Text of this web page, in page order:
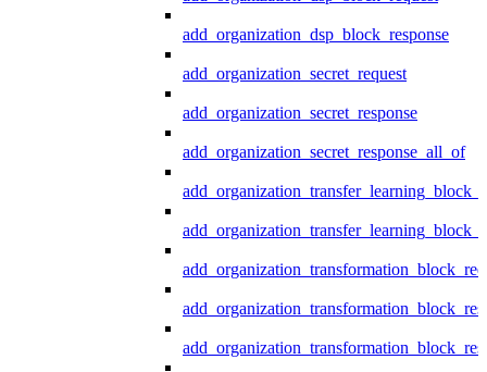
add_organization_dsp_block_response
add_organization_secret_request
add_organization_secret_response
add_organization_secret_response_all_of